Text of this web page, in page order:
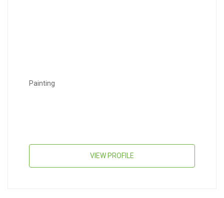
Painting
VIEW PROFILE